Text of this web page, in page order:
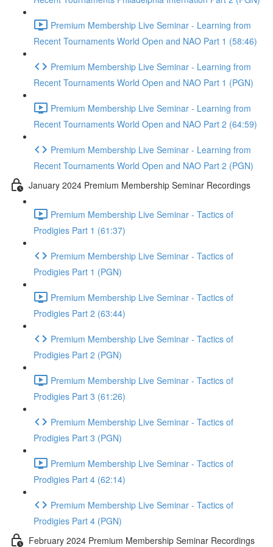
Premium Membership Live Seminar - Learning from
Recent Tournaments World Open and NAO Part 1 (58:46)
Premium Membership Live Seminar - Learning from
Recent Tournaments World Open and NAO Part 1 (PGN)
Premium Membership Live Seminar - Learning from
Recent Tournaments World Open and NAO Part 2 (64:59)
Premium Membership Live Seminar - Learning from
Recent Tournaments World Open and NAO Part 2 (PGN)
January 2024 Premium Membership Seminar Recordings
Premium Membership Live Seminar - Tactics of
Prodigies Part 1 (61:37)
Premium Membership Live Seminar - Tactics of
Prodigies Part 1 (PGN)
Premium Membership Live Seminar - Tactics of
Prodigies Part 2 (63:44)
Premium Membership Live Seminar - Tactics of
Prodigies Part 2 (PGN)
Premium Membership Live Seminar - Tactics of
Prodigies Part 3 (61:26)
Premium Membership Live Seminar - Tactics of
Prodigies Part 3 (PGN)
Premium Membership Live Seminar - Tactics of
Prodigies Part 4 (62:14)
Premium Membership Live Seminar - Tactics of
Prodigies Part 4 (PGN)
February 2024 Premium Membership Seminar Recordings